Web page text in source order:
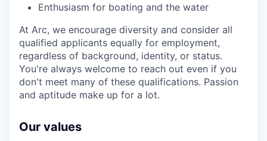
Enthusiasm for boating and the water
At Arc, we encourage diversity and consider all
qualified applicants equally for employment,
regardless of background, identity, or status.
You're always welcome to reach out even if you
don't meet many of these qualifications. Passion
and aptitude make up for a lot.
Our values